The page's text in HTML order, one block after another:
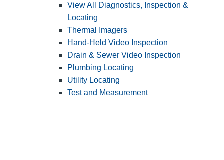
View All Diagnostics, Inspection &
Locating
Thermal Imagers
Hand-Held Video Inspection
Drain & Sewer Video Inspection
Plumbing Locating
Utility Locating
Test and Measurement